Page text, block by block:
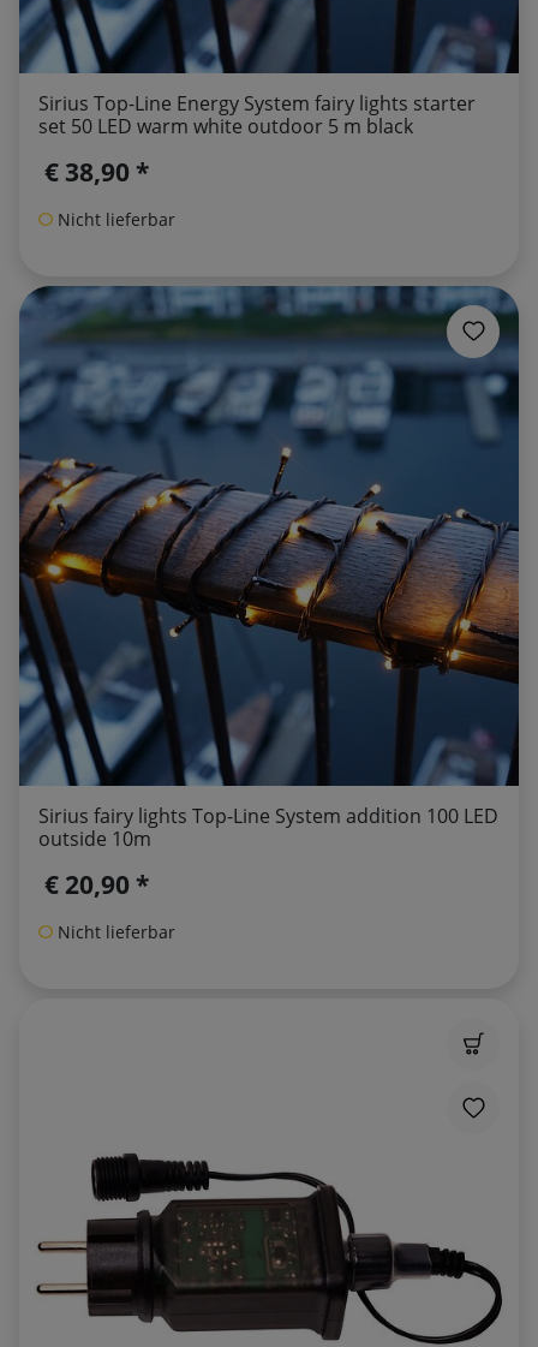
Sirius Top-Line Energy System fairy lights starter
set 50 LED warm white outdoor 5 m black
€ 38,90 *
Nicht lieferbar
Sirius fairy lights Top-Line System addition 100 LED
outside 10m
€ 20,90 *
Nicht lieferbar